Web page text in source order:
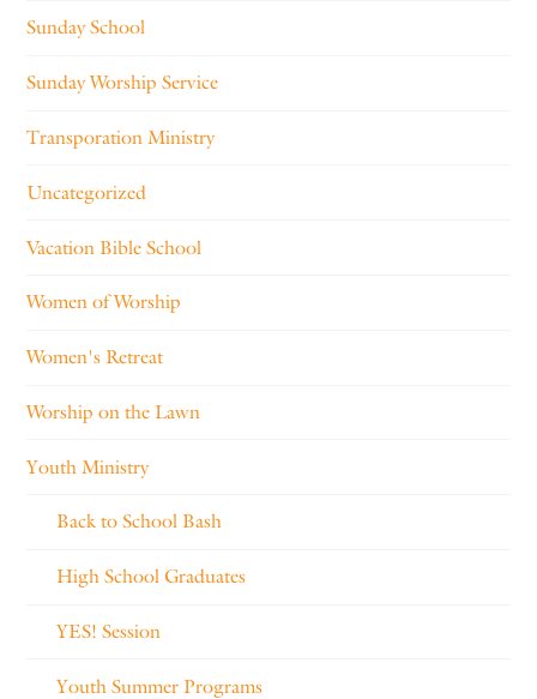
Sunday School
Sunday Worship Service
Transporation Ministry
Uncategorized
Vacation Bible School
Women of Worship
Women's Retreat
Worship on the Lawn
Youth Ministry
Back to School Bash
High School Graduates
YES! Session
Youth Summer Programs